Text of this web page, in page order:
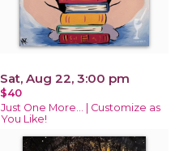
Sat, Aug 22, 3:00 pm
$40
Just One More… | Customize as
You Like!